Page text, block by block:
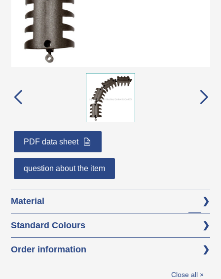
PDF data sheet
question about the item
Material
Polypropylene (PP)
Standard Colours
black
Order information
Close all ×